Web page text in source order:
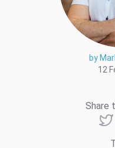
by
12
Share